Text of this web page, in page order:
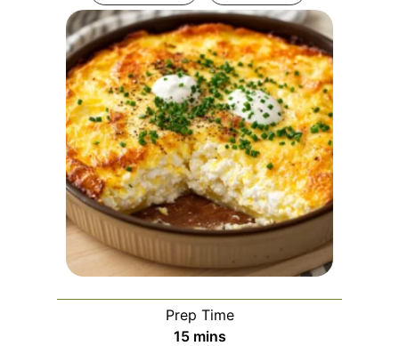
Prep Time
15mmins